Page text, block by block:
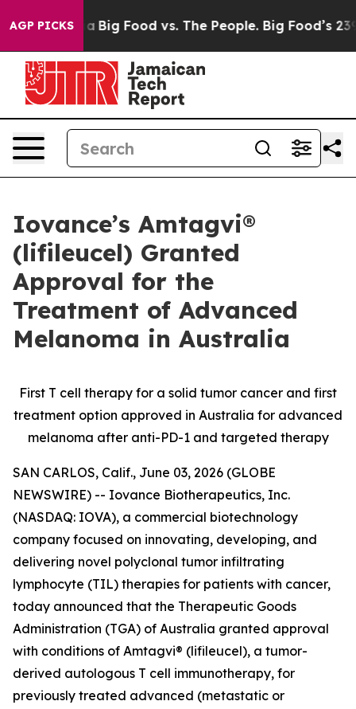
AGP PICKSBig Food vs. The People. Big Food’s 239
Iovance’s Amtagvi®
(lifileucel) Granted
Approval for the
Treatment of Advanced
Melanoma in Australia
First T cell therapy for a solid tumor cancer and first
treatment option approved in Australia for advanced
melanoma after anti-PD-1 and targeted therapy
SAN CARLOS, Calif., June 03, 2026 (GLOBE
NEWSWIRE) -- Iovance Biotherapeutics, Inc.
(NASDAQ: IOVA), a commercial biotechnology
company focused on innovating, developing, and
delivering novel polyclonal tumor infiltrating
lymphocyte (TIL) therapies for patients with cancer,
today announced that the Therapeutic Goods
Administration (TGA) of Australia granted approval
with conditions of Amtagvi® (lifileucel), a tumor-
derived autologous T cell immunotherapy, for
previously treated advanced (metastatic or